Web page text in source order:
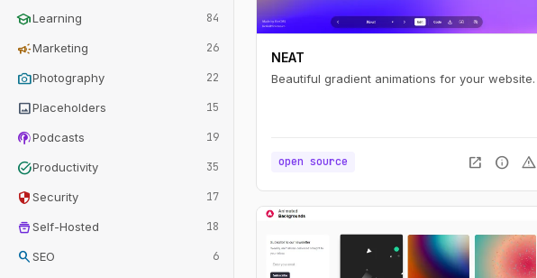
schoolLearning 84
campaignMarketing 26
photo_cameraPhotography 22
imagePlaceholders 15
podcastsPodcasts 19
task_altProductivity 35
securitySecurity 17
home_storageSelf-Hosted 18
searchSEO 6
NEAT
Beautiful gradient animations for your website.
open source open_in_new info warning